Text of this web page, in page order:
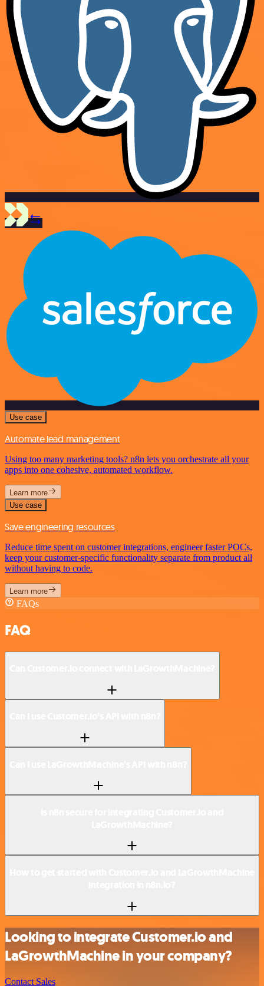
Use case
Automate lead management
Using too many marketing tools? n8n lets you orchestrate all your
apps into one cohesive, automated workflow.
Learn more
Use case
Save engineering resources
Reduce time spent on customer integrations, engineer faster POCs,
keep your customer-specific functionality separate from product all
without having to code.
Learn more
FAQs
FAQ
Looking to integrate Customer.io and
LaGrowthMachine in your company?
Contact Sales